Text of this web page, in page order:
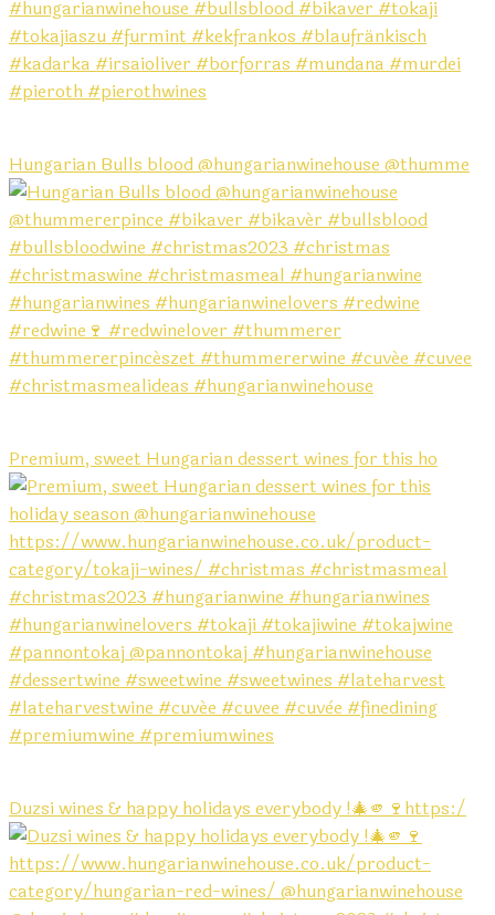
Hungarian Bulls blood @hungarianwinehouse @thumme
Premium, sweet Hungarian dessert wines for this ho
Duzsi wines & happy holidays everybody !🎄🫵🍷https:/